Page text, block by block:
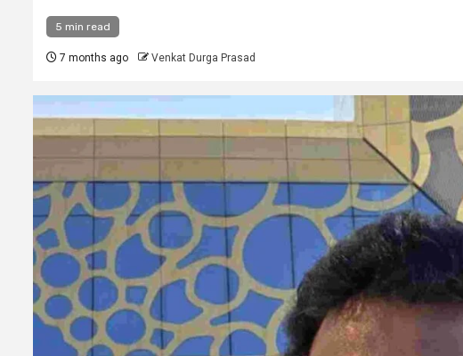
5 min read
7 months ago Venkat Durga Prasad